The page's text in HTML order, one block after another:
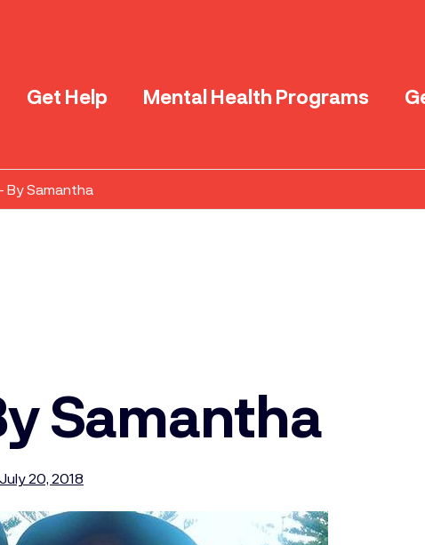
Get Help Mental Health Programs
By Samantha
Samantha
July 20, 2018